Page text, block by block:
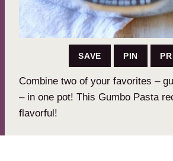
SAVE PIN
Combine two of your favorites –
– in one pot! This Gumbo Pasta
flavorful!